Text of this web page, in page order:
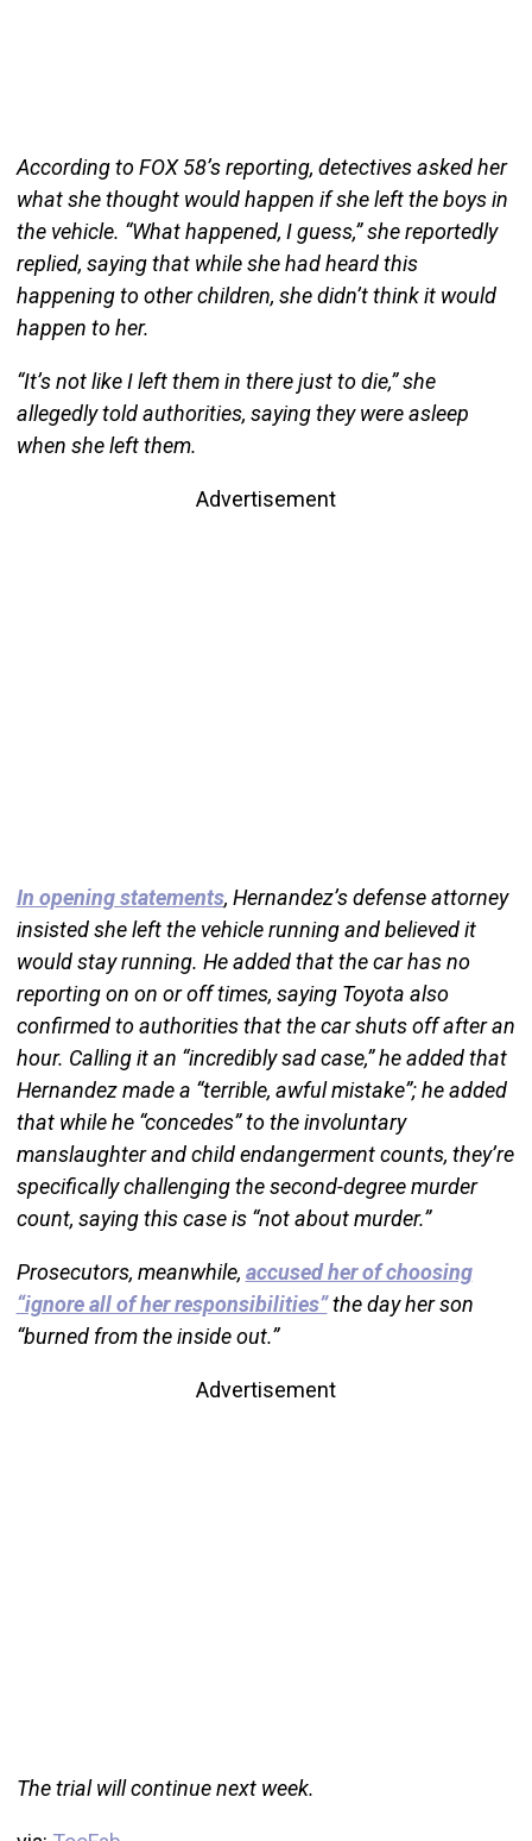
According to FOX 58’s reporting, detectives asked her
what she thought would happen if she left the boys in
the vehicle. “What happened, I guess,” she reportedly
replied, saying that while she had heard this
happening to other children, she didn’t think it would
happen to her.
“It’s not like I left them in there just to die,” she
allegedly told authorities, saying they were asleep
when she left them.
Advertisement
In opening statements, Hernandez’s defense attorney
insisted she left the vehicle running and believed it
would stay running. He added that the car has no
reporting on on or off times, saying Toyota also
confirmed to authorities that the car shuts off after an
hour. Calling it an “incredibly sad case,” he added that
Hernandez made a “terrible, awful mistake”; he added
that while he “concedes” to the involuntary
manslaughter and child endangerment counts, they’re
specifically challenging the second-degree murder
count, saying this case is “not about murder.”
Prosecutors, meanwhile, accused her of choosing
“ignore all of her responsibilities”the day her son
“burned from the inside out.”
Advertisement
The trial will continue next week.